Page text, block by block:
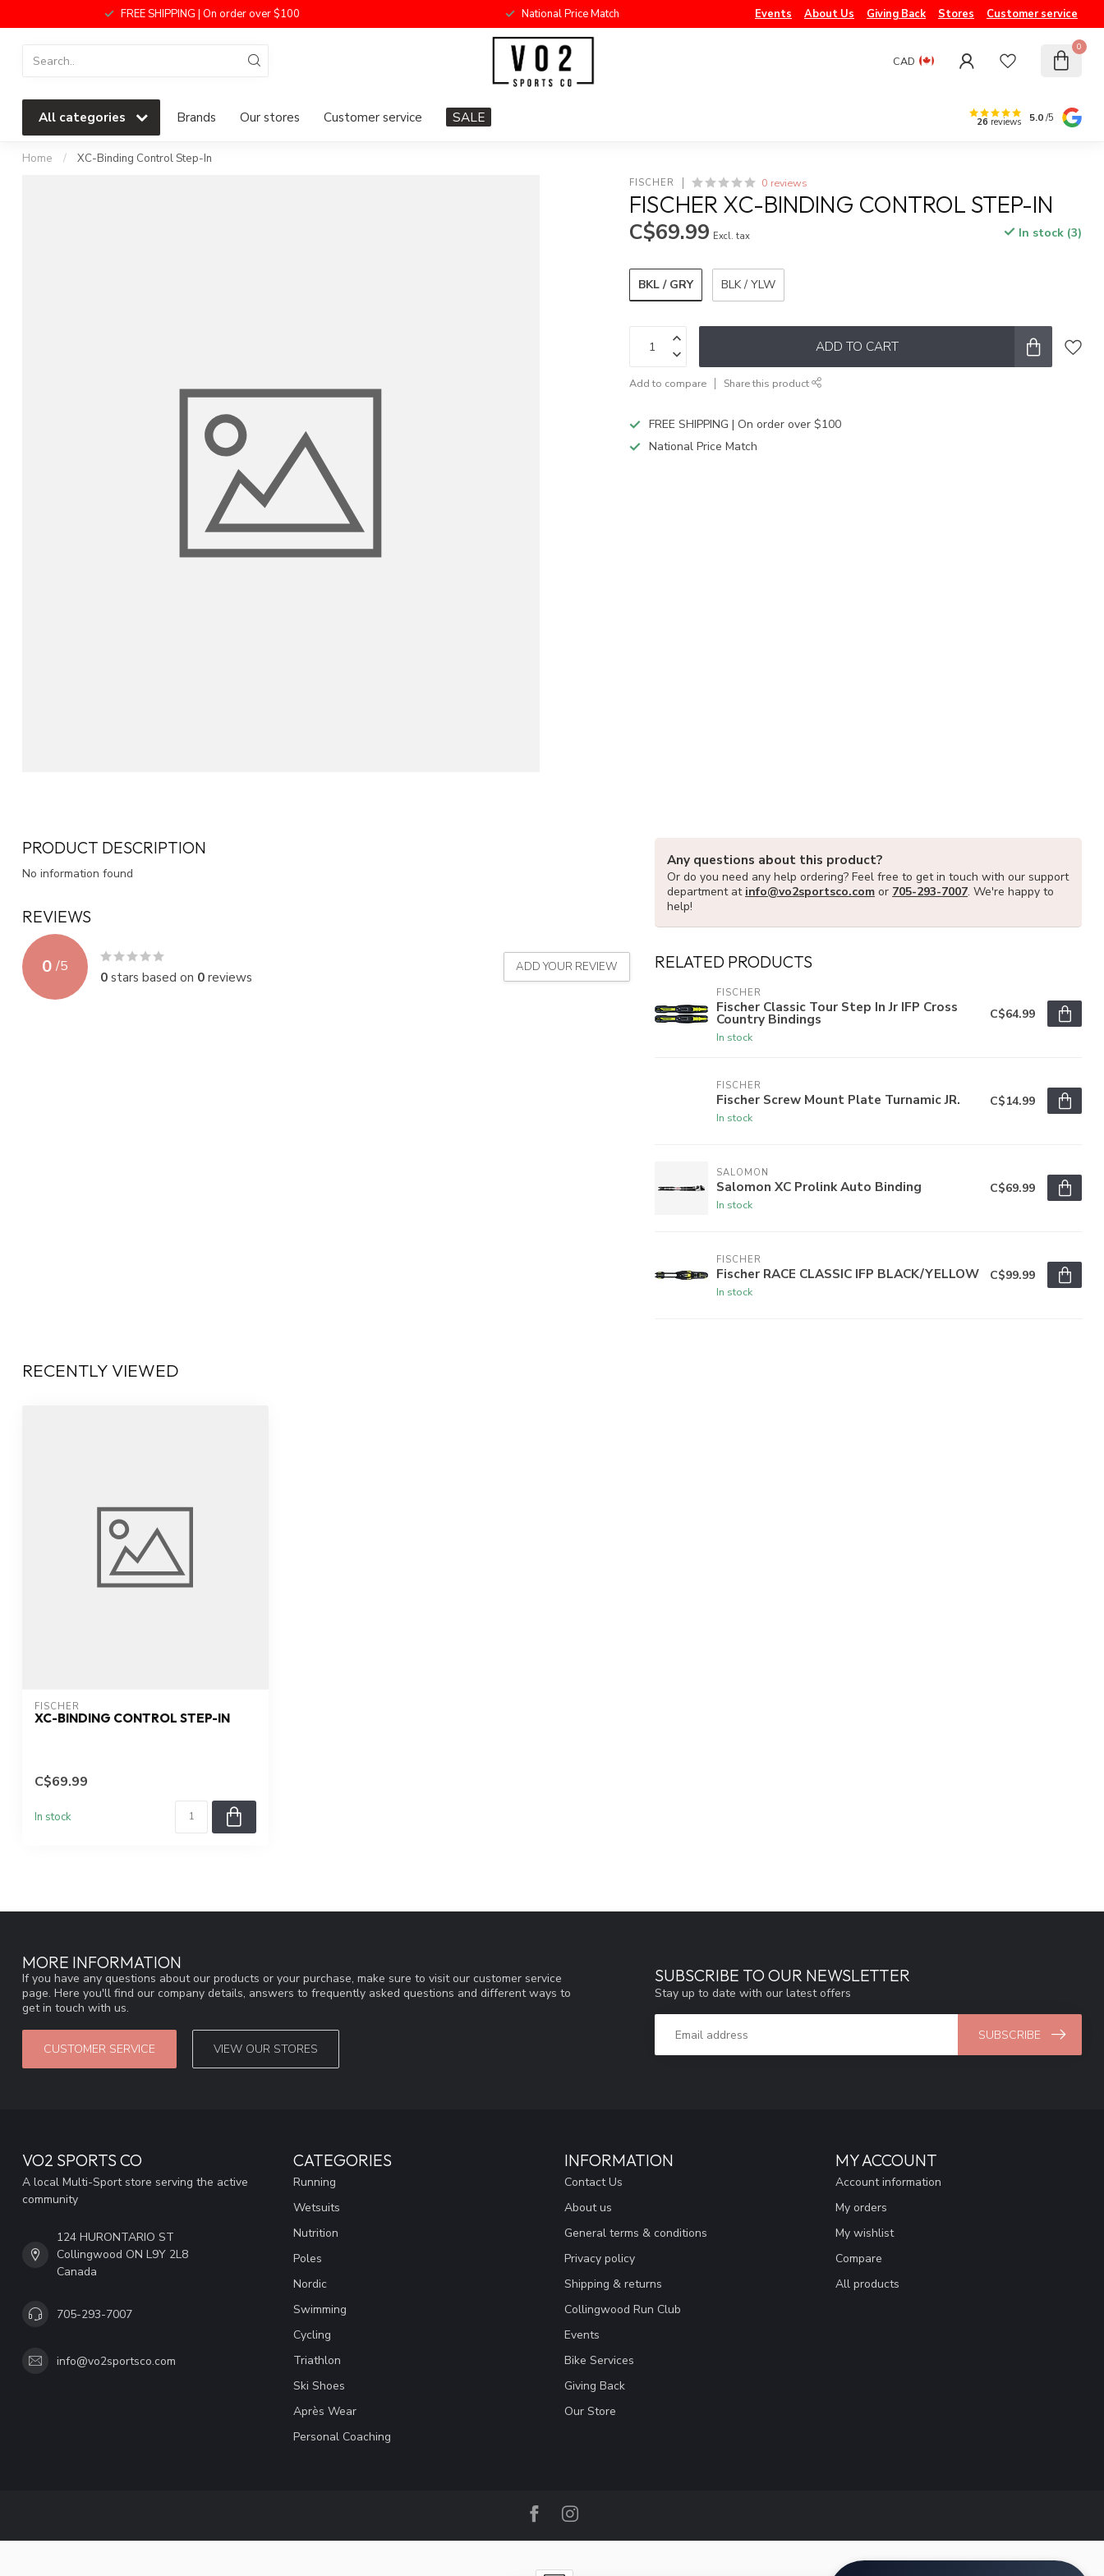
FREE SHIPPING | On order over $100 National Price Match Events About Us Giving Back Stores Customer service
CAD
0
All categories Brands Our stores Customer service SALE 26 reviews 5.0/5
Home / XC-Binding Control Step-In
FISCHER 0 reviews
FISCHER XC-BINDING CONTROL STEP-IN
C$69.99 Excl. tax In stock (3)
BKL / GRY BLK / YLW
ADD TO CART
Add to compare Share this product
FREE SHIPPING | On order over $100
National Price Match
PRODUCT DESCRIPTION
No information found
REVIEWS
0 /5
0stars based on 0reviews
ADD YOUR REVIEW
Any questions about this product?
Or do you need any help ordering? Feel free to get in touch with our support
department at info@vo2sportsco.com or 705-293-7007. We're happy to
help!
RELATED PRODUCTS
FISCHER
Fischer Classic Tour Step In Jr IFP Cross
Country Bindings
In stock
C$64.99
FISCHER
Fischer Screw Mount Plate Turnamic JR.
In stock
C$14.99
SALOMON
Salomon XC Prolink Auto Binding
In stock
C$69.99
FISCHER
Fischer RACE CLASSIC IFP BLACK/YELLOW
In stock
C$99.99
RECENTLY VIEWED
FISCHER
XC-BINDING CONTROL STEP-IN
C$69.99
In stock
MORE INFORMATION
If you have any questions about our products or your purchase, make sure to visit our customer service
page. Here you'll find our company details, answers to frequently asked questions and different ways to
get in touch with us.
CUSTOMER SERVICE VIEW OUR STORES
SUBSCRIBE TO OUR NEWSLETTER
Stay up to date with our latest offers
SUBSCRIBE
VO2 SPORTS CO
A local Multi-Sport store serving the active
community
124 HURONTARIO ST
Collingwood ON L9Y 2L8
Canada
705-293-7007
info@vo2sportsco.com
CATEGORIES
Running
Wetsuits
Nutrition
Poles
Nordic
Swimming
Cycling
Triathlon
Ski Shoes
Après Wear
Personal Coaching
INFORMATION
Contact Us
About us
General terms & conditions
Privacy policy
Shipping & returns
Collingwood Run Club
Events
Bike Services
Giving Back
Our Store
MY ACCOUNT
Account information
My orders
My wishlist
Compare
All products